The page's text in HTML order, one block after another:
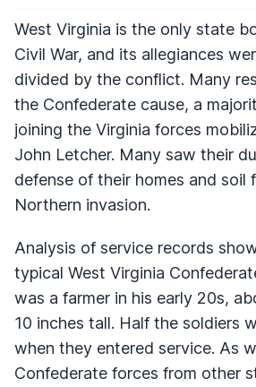
West Virginia is the only state
Civil War, and its allegiances
divided by the conflict. Many
the Confederate cause, a
joining the Virginia forces
John Letcher. Many saw their
defense of their homes and soil
Northern invasion.
Analysis of service records
typical West Virginia
was a farmer in his early 20s,
10 inches tall. Half the soldiers
when they entered service. As
Confederate forces from other